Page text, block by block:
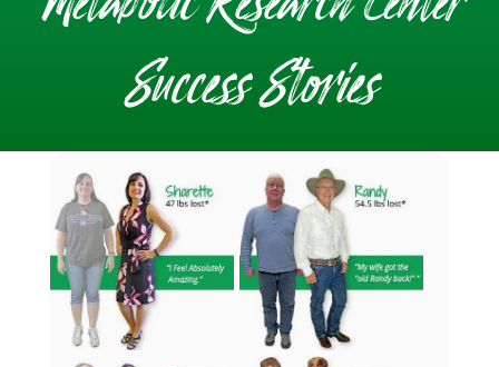
Success Stories